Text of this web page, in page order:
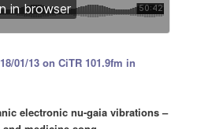
01/13 on CiTR 101.9fm in
electronic nu-gaia vibrations –